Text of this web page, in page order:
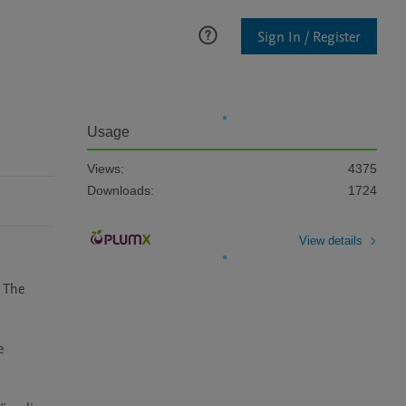
Sign In / Register
Usage
Views:
4375
Downloads:
1724
View details